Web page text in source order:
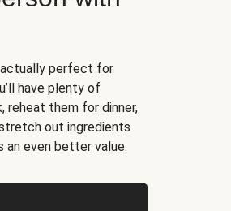
perfect for
have plenty of
reheat them for dinner,
out ingredients
an even better value.